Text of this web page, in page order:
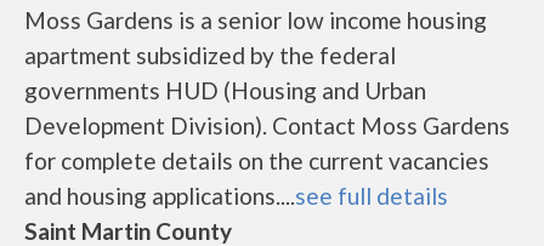
Moss Gardens is a senior low income housing
apartment subsidized by the federal
governments HUD (Housing and Urban
Development Division). Contact Moss Gardens
for complete details on the current vacancies
and housing applications....see full details
Saint Martin County